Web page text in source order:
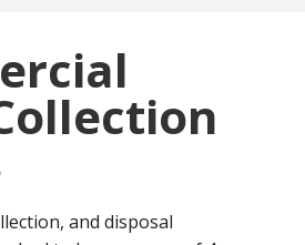
and disposal